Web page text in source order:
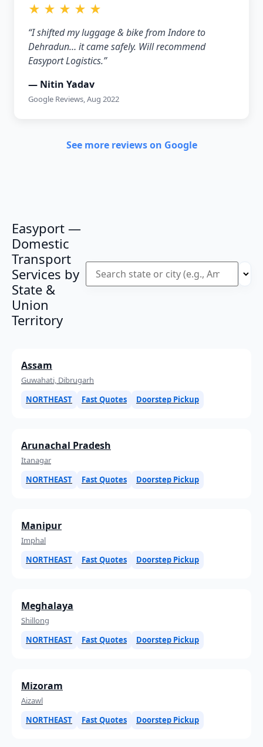
★ ★ ★ ★ ★
“I shifted my luggage & bike from Indore to
Dehradun… it came safely. Will recommend
Easyport Logistics.”
— Nitin Yadav
Google Reviews, Aug 2022
See more reviews on Google
Easyport —
Domestic
Transport
Services by
State &
Union
Territory
Assam
Guwahati, Dibrugarh
NORTHEAST
Fast Quotes Doorstep Pickup
Arunachal Pradesh
Itanagar
NORTHEAST
Fast Quotes Doorstep Pickup
Manipur
Imphal
NORTHEAST
Fast Quotes Doorstep Pickup
Meghalaya
Shillong
NORTHEAST
Fast Quotes Doorstep Pickup
Mizoram
Aizawl
NORTHEAST
Fast Quotes Doorstep Pickup